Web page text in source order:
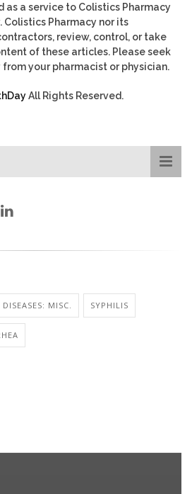
as a service to Colistics Pharmacy
Colistics Pharmacy nor its
review, control, or take
of these articles. Please seek
your pharmacist or physician.
All Rights Reserved.
MISC. SYPHILIS